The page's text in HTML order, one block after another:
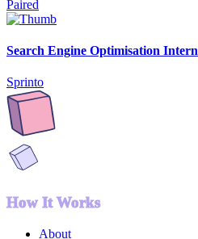
Paired
Search Engine Optimisation Intern
Sprinto
How It Works
About